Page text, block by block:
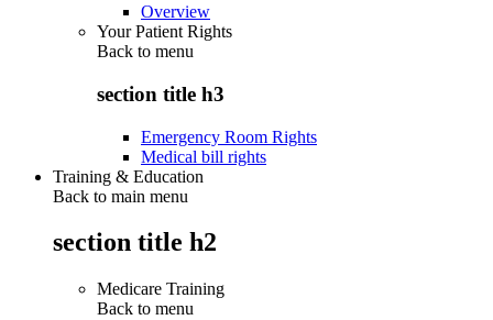
Overview
Your Patient Rights
Back to menu
section title h3
Emergency Room Rights
Medical bill rights
Training & Education
Back to main menu
section title h2
Medicare Training
Back to menu